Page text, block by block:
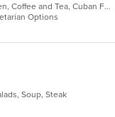
Breakfast, Brunch, Caribbean, Chicken, Coffee and Tea, Cuban Food, Dominican, Latin American, Lunch, Sandwiches, Seafood, Smoothies and Juices, Steak, Vegetarian
Options
Soup, Steak